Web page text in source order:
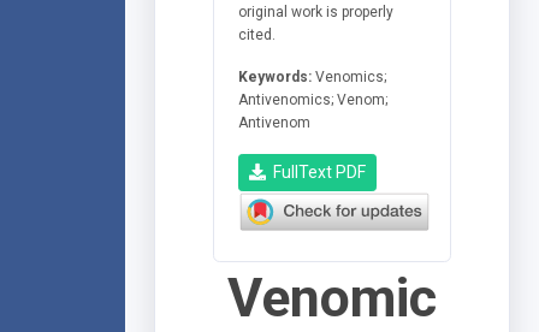
original work is properly
cited.
Keywords: Venomics;
Antivenomics; Venom;
Antivenom
FullText PDF
Venomic